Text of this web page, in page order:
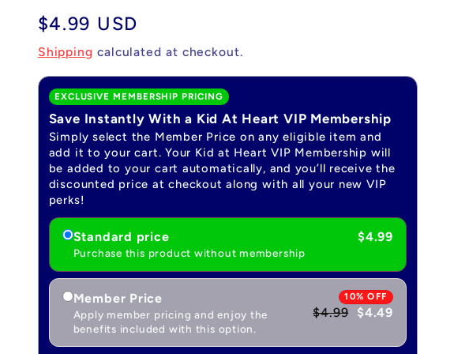
Regular
price
$4.99 USD
Shipping calculated at checkout.
EXCLUSIVE MEMBERSHIP PRICING
Save Instantly With a Kid At Heart VIP Membership
Simply select the Member Price on any eligible item and
add it to your cart. Your Kid at Heart VIP Membership will
be added to your cart automatically, and you’ll receive the
discounted price at checkout along with all your new VIP
perks!
Standard price
Purchase this product without membership
$4.99
Member Price
Apply member pricing and enjoy the
benefits included with this option.
10% OFF
$4.99 $4.49